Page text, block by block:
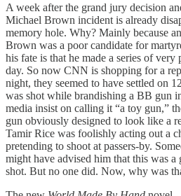
A week after the grand jury decision
Michael Brown incident is already
memory hole. Why? Mainly because
Brown was a poor candidate for
his fate is that he made a series of very
day. So now CNN is shopping for a
night, they seemed to have settled on
was shot while brandishing a BB gun
media insist on calling it “a toy gun,”
gun obviously designed to look like a
Tamir Rice was foolishly acting out a
pretending to shoot at passers-by.
might have advised him that this was
shot. But no one did. Now, why was